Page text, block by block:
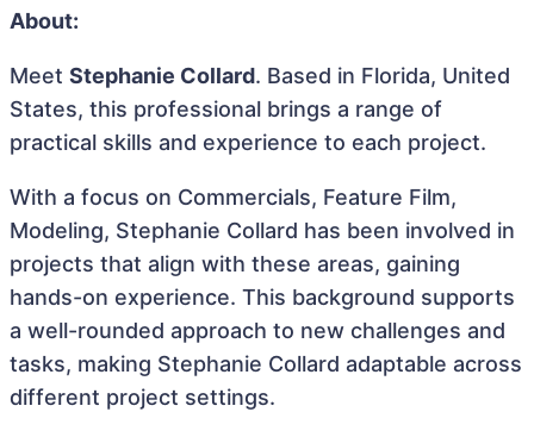
About:
Meet Stephanie Collard. Based in Florida, United
States, this professional brings a range of
practical skills and experience to each project.
With a focus on Commercials, Feature Film,
Modeling, Stephanie Collard has been involved in
projects that align with these areas, gaining
hands-on experience. This background supports
a well-rounded approach to new challenges and
tasks, making Stephanie Collard adaptable across
different project settings.